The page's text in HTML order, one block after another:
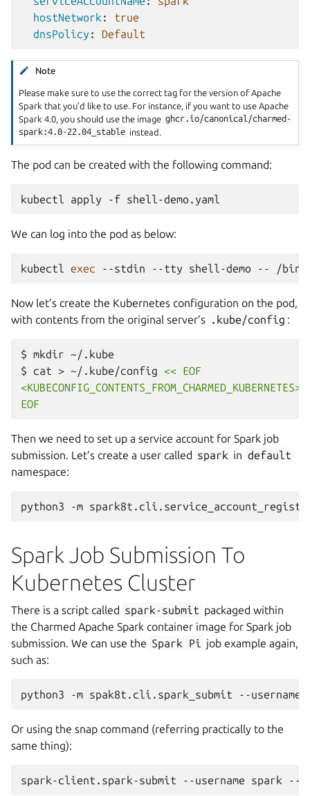
hostNetwork :
true
dnsPolicy : Default
Note
Please make sure to use the correct tag for the version of Apache
Spark that you’d like to use. For instance, if you want to use Apache
Spark 4.0, you should use the image ghcr.io/canonical/charmed-
spark:4.0-22.04_stable instead.
The pod can be created with the following command:
kubectl apply -f
We can log into the pod as below:
kubectl exec --stdin --tty shell-demo -- /bin/
Now let’s create the Kubernetes configuration on the pod,
with contents from the original server’s .kube/config :
$ mkdir
~/.kube
$
cat > ~/.kube/config
<< EOF
<KUBECONFIG_CONTENTS_FROM_CHARMED_KUBERNETES>
EOF
Then we need to set up a service account for Spark job
submission. Let’s create a user called spark in default
namespace:
python3 -m
Spark Job Submission To
Kubernetes Cluster
There is a script called spark-submit packaged within
the Charmed Apache Spark container image for Spark job
submission. We can use the Spark Pi job example again,
such as:
python3 -m spak8t.cli.spark_submit --username
Or using the snap command (referring practically to the
same thing):
spark-client.spark-submit --username spark --